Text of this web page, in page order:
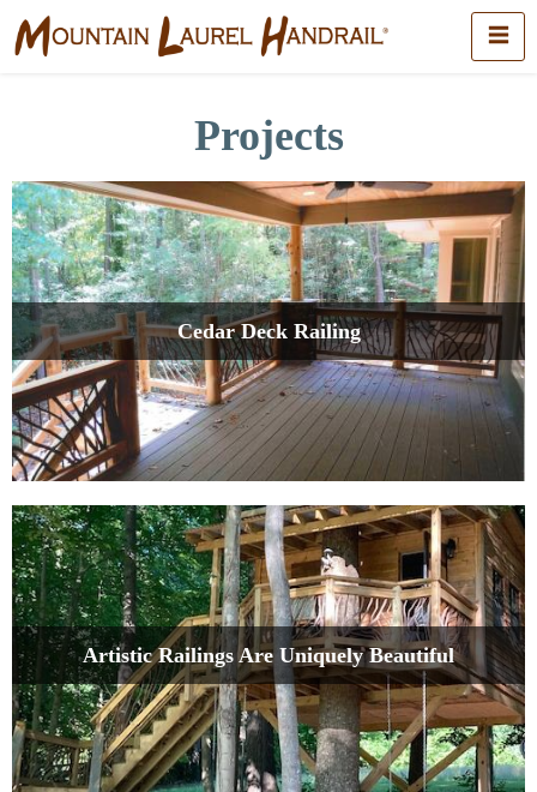
Projects
Cedar Deck Railing
Artistic Railings Are Uniquely Beautiful